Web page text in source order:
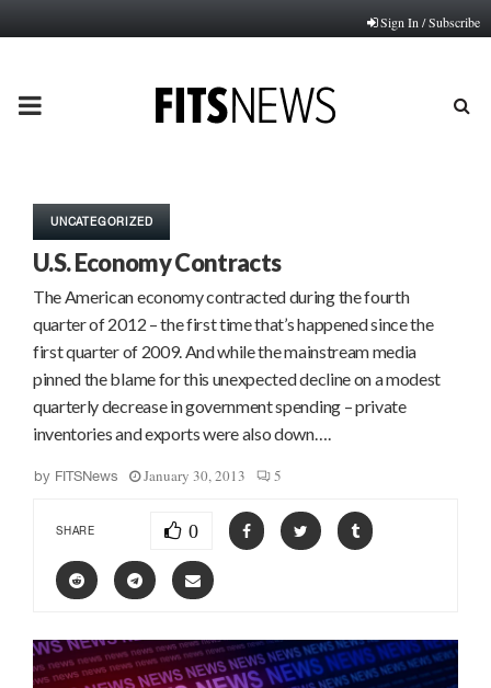
Sign In / Subscribe
PRIMARY
UNCATEGORIZED
U.S. Economy Contracts
The American economy contracted during the fourth
quarter of 2012 – the first time that’s happened since the
first quarter of 2009. And while the mainstream media
pinned the blame for this unexpected decline on a modest
quarterly decrease in government spending – private
inventories and exports were also down….
by FITSNews January 30, 2013 5
SHARE 0